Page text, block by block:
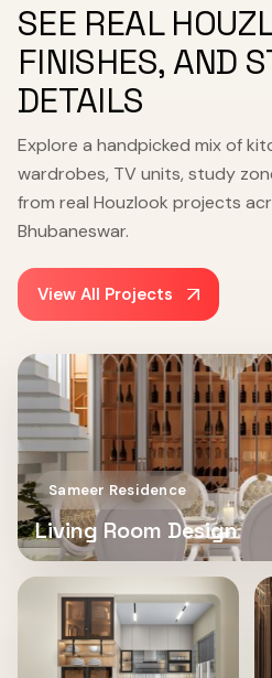
SEE REAL
FINISHES, AND
DETAILS
Explore a handpicked mix of
wardrobes, TV units, study
from real Houzlook projects
Bhubaneswar.
View All Projects
Sameer Residence
Living Room Design